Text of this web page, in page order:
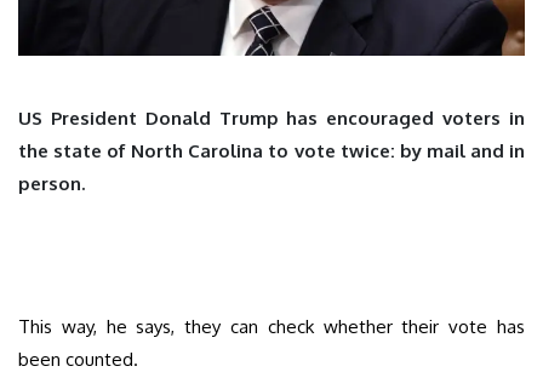
US President Donald Trump has encouraged voters in
the state of North Carolina to vote twice: by mail and in
person.
This way, he says, they can check whether their vote has
been counted.